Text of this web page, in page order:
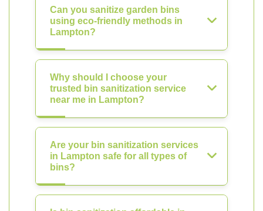
Can you sanitize garden bins
using eco-friendly methods in
Lampton?
Why should I choose your
trusted bin sanitization service
near me in Lampton?
Are your bin sanitization services
in Lampton safe for all types of
bins?